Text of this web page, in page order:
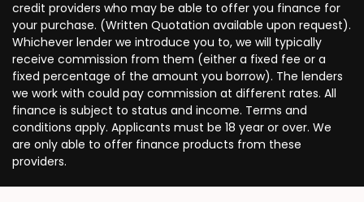
credit providers who may be able to offer you finance for
your purchase. (Written Quotation available upon request).
Whichever lender we introduce you to, we will typically
receive commission from them (either a fixed fee or a
fixed percentage of the amount you borrow). The lenders
we work with could pay commission at different rates. All
finance is subject to status and income. Terms and
conditions apply. Applicants must be 18 year or over. We
are only able to offer finance products from these
providers.